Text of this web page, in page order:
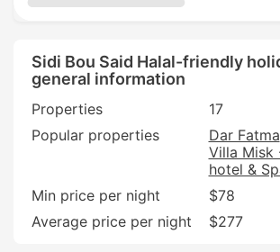
Sidi Bou Said Halal-friendly
general information
Properties
17
Popular properties
Dar Fatma
Villa Misk
hotel &
Min price per night
$78
Average price per night
$277